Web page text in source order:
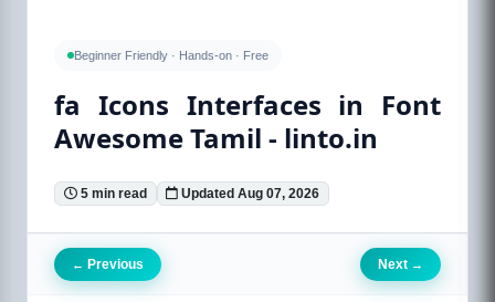
Beginner Friendly · Hands-on · Free
fa Icons Interfaces in Font
Awesome Tamil - linto.in
5 min read Updated Aug 07, 2026
← Previous Next →